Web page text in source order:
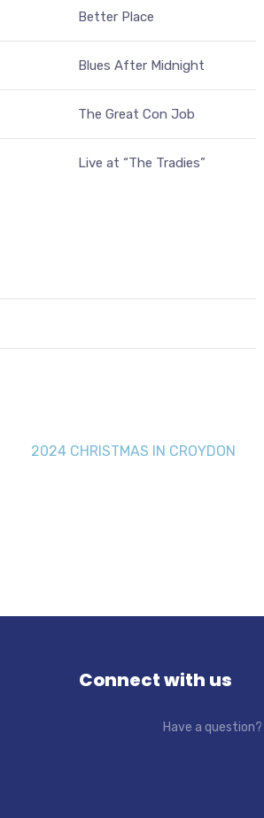
Better Place
Blues After Midnight
The Great Con Job
Live at “The Tradies”
2024 CHRISTMAS IN CROYDON
Connect with us
Have a question?